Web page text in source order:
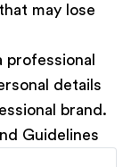
may lose
professional
details
brand.
Guidelines